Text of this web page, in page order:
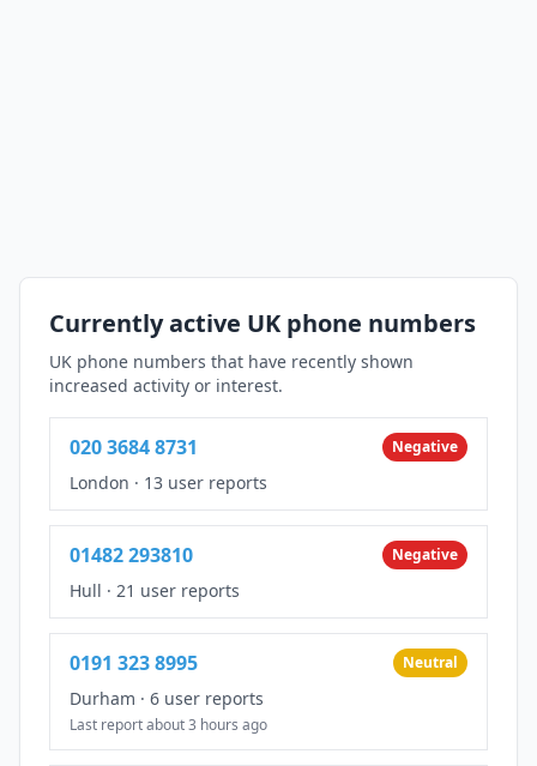
Currently active UK phone numbers
UK phone numbers that have recently shown
increased activity or interest.
020 3684 8731 Negative
London · 13 user reports
01482 293810 Negative
Hull · 21 user reports
0191 323 8995 Neutral
Durham · 6 user reports
Last report about 3 hours ago